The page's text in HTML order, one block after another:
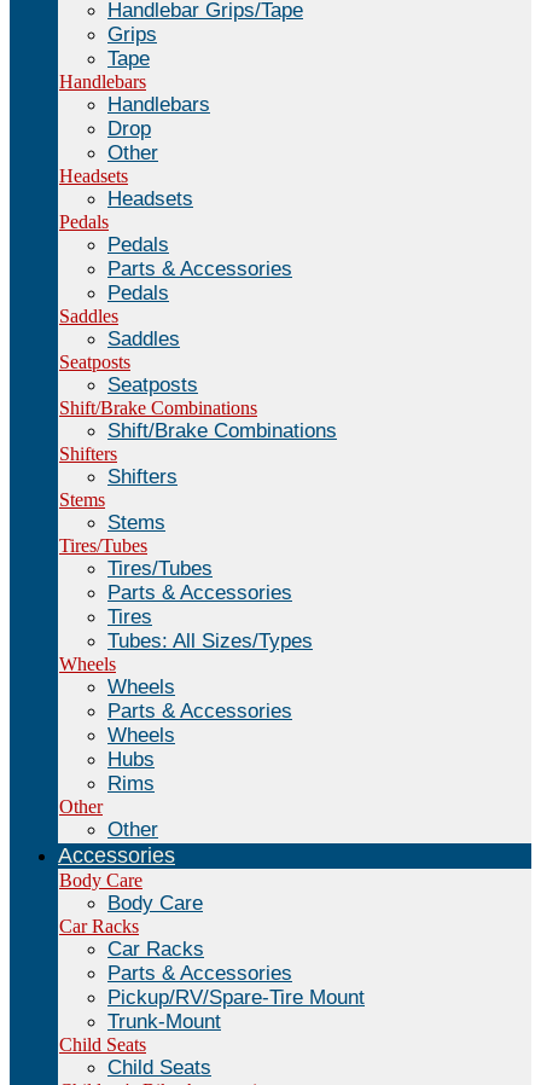
Handlebar Grips/Tape
Grips
Tape
Handlebars
Handlebars
Drop
Other
Headsets
Headsets
Pedals
Pedals
Parts & Accessories
Pedals
Saddles
Saddles
Seatposts
Seatposts
Shift/Brake Combinations
Shift/Brake Combinations
Shifters
Shifters
Stems
Stems
Tires/Tubes
Tires/Tubes
Parts & Accessories
Tires
Tubes: All Sizes/Types
Wheels
Wheels
Parts & Accessories
Wheels
Hubs
Rims
Other
Other
Accessories
Body Care
Body Care
Car Racks
Car Racks
Parts & Accessories
Pickup/RV/Spare-Tire Mount
Trunk-Mount
Child Seats
Child Seats